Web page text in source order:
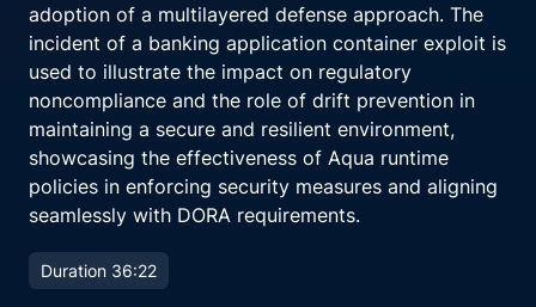
adoption of a multilayered defense approach. The
incident of a banking application container exploit is
used to illustrate the impact on regulatory
noncompliance and the role of drift prevention in
maintaining a secure and resilient environment,
showcasing the effectiveness of Aqua runtime
policies in enforcing security measures and aligning
seamlessly with DORA requirements.
Duration 36:22